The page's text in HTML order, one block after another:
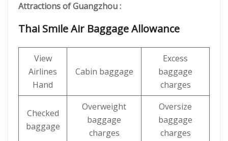
Attractions of Guangzhou :
Thai Smile Air Baggage Allowance
View
Airlines
Hand
Cabin baggage
Excess
baggage
charges
Checked
baggage
Overweight
baggage
charges
Oversize
baggage
charges